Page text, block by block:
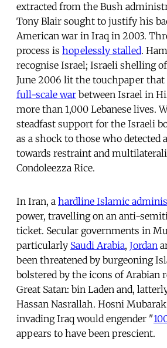
extracted from the Bush
Tony Blair sought to justify his
American war in Iraq in 2003.
process is hopelessly stalled.
recognise Israel; Israeli shelling
June 2006 lit the touchpaper
full-scale war between Israel in
more than 1,000 Lebanese lives.
steadfast support for the Israeli
as a shock to those who detected a
towards restraint and
Condoleezza Rice.
In Iran, a hardline Islamic
power, travelling on an anti-
ticket. Secular governments in
particularly Saudi Arabia, Jordan
been threatened by burgeoning
bolstered by the icons of Arabian
Great Satan: bin Laden and,
Hassan Nasrallah. Hosni
invading Iraq would engender "
appears to have been prescient.